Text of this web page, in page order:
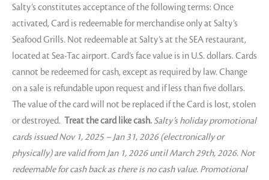
Salty’s constitutes acceptance of the following terms: Once
activated, Card is redeemable for merchandise only at Salty’s
Seafood Grills. Not redeemable at Salty’s at the SEA restaurant,
located at Sea-Tac airport. Card’s face value is in U.S. dollars. Cards
cannot be redeemed for cash, except as required by law. Change
on a sale is refundable upon request and if less than five dollars.
The value of the card will not be replaced if the Card is lost, stolen
or destroyed. Treat the card like cash. Salty’s holiday promotional
cards issued Nov 1, 2025 – Jan 31, 2026 (electronically or
physically) are valid from Jan 1, 2026 until March 29th, 2026. Not
redeemable for cash back as there is no cash value. Promotional